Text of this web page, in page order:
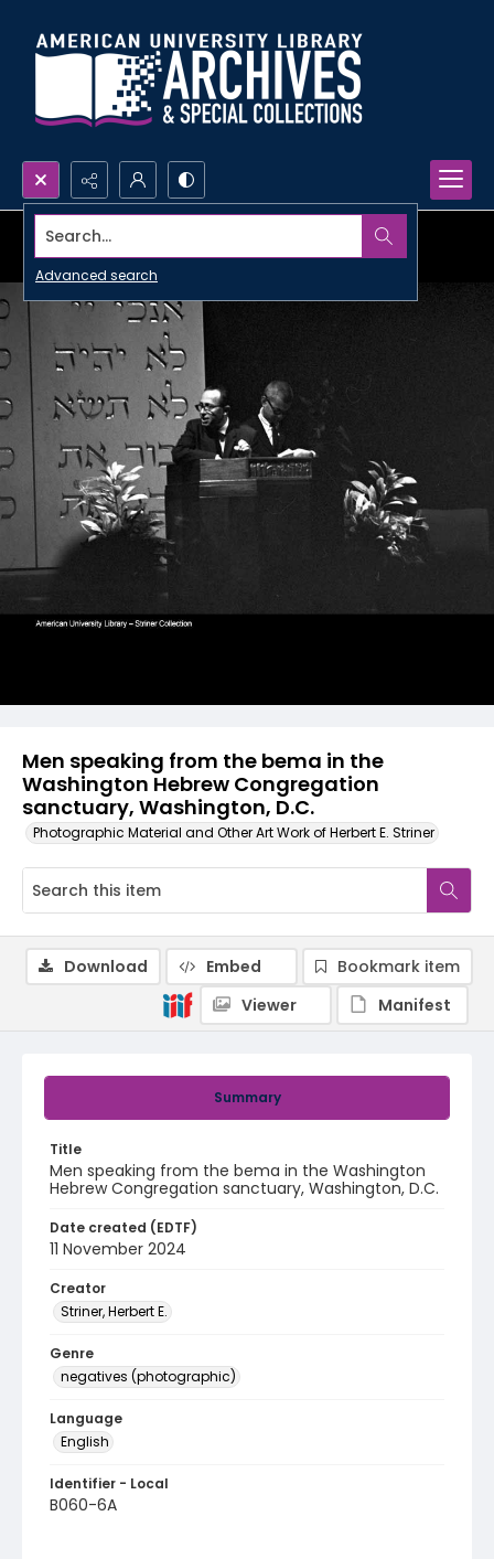
Search...
Advanced search
Men speaking from the bema in the
Washington Hebrew Congregation
sanctuary, Washington, D.C.
Photographic Material and Other Art Work of Herbert E. Striner
Summary
Title
Men speaking from the bema in the Washington
Hebrew Congregation sanctuary, Washington, D.C.
Date created (EDTF)
11 November 2024
Creator
Striner, Herbert E.
Genre
negatives (photographic)
Language
English
Identifier - Local
B060-6A
Download Embed
Bookmark item
Viewer
Manifest